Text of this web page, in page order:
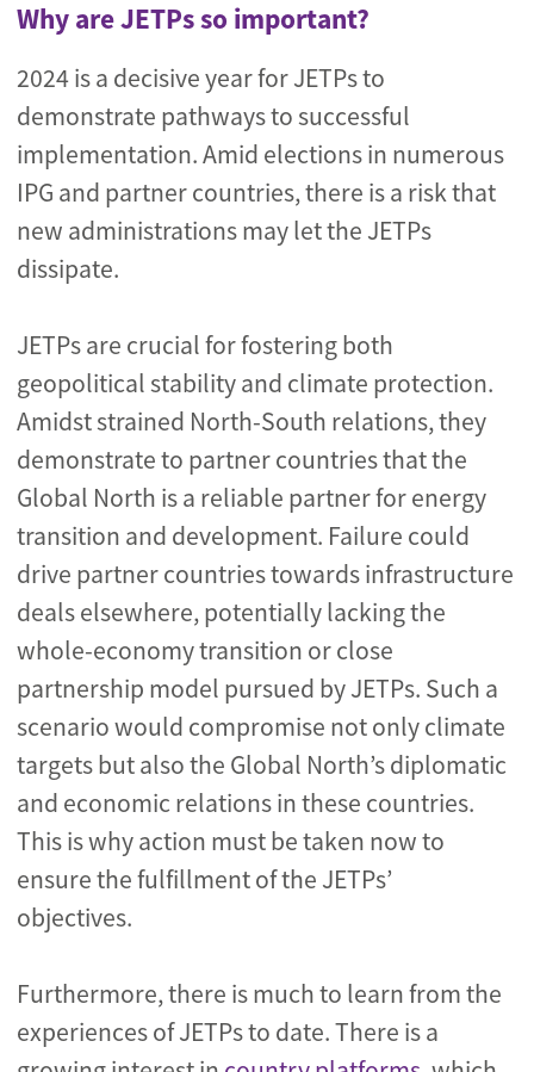
Why are JETPs so important?
2024 is a decisive year for JETPs to
demonstrate pathways to successful
implementation. Amid elections in numerous
IPG and partner countries, there is a risk that
new administrations may let the JETPs
dissipate.
JETPs are crucial for fostering both
geopolitical stability and climate protection.
Amidst strained North-South relations, they
demonstrate to partner countries that the
Global North is a reliable partner for energy
transition and development. Failure could
drive partner countries towards infrastructure
deals elsewhere, potentially lacking the
whole-economy transition or close
partnership model pursued by JETPs. Such a
scenario would compromise not only climate
targets but also the Global North’s diplomatic
and economic relations in these countries.
This is why action must be taken now to
ensure the fulfillment of the JETPs’
objectives.
Furthermore, there is much to learn from the
experiences of JETPs to date. There is a